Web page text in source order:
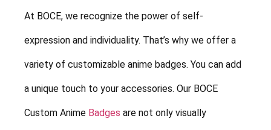
At BOCE, we recognize the power of self-
expression and individuality. That’s why we offer a
variety of customizable anime badges. You can add
a unique touch to your accessories. Our BOCE
Custom Anime Badges are not only visually